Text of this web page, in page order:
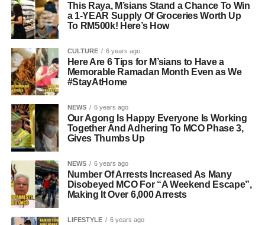
This Raya, M’sians Stand a Chance To Win
a 1-YEAR Supply Of Groceries Worth Up
To RM500k! Here’s How
CULTURE 6 years ago
Here Are 6 Tips for M’sians to Have a
Memorable Ramadan Month Even as We
#StayAtHome
NEWS 6 years ago
Our Agong Is Happy Everyone Is Working
Together And Adhering To MCO Phase 3,
Gives Thumbs Up
NEWS 6 years ago
Number Of Arrests Increased As Many
Disobeyed MCO For “A Weekend Escape”,
Making It Over 6,000 Arrests
LIFESTYLE 6 years ago